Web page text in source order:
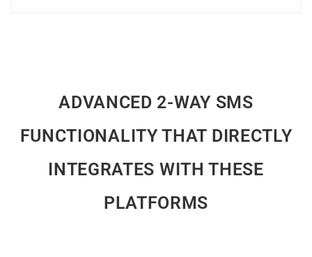
ADVANCED 2-WAY SMS
FUNCTIONALITY THAT DIRECTLY
INTEGRATES WITH THESE
PLATFORMS